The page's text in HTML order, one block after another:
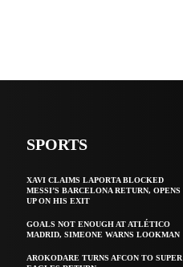
SPORTS
XAVI CLAIMS LAPORTA BLOCKED
MESSI’S BARCELONA RETURN, OPENS
UP ON HIS EXIT
GOALS NOT ENOUGH AT ATLÉTICO
MADRID, SIMEONE WARNS LOOKMAN
AROKODARE TURNS AFCON TO SUPER